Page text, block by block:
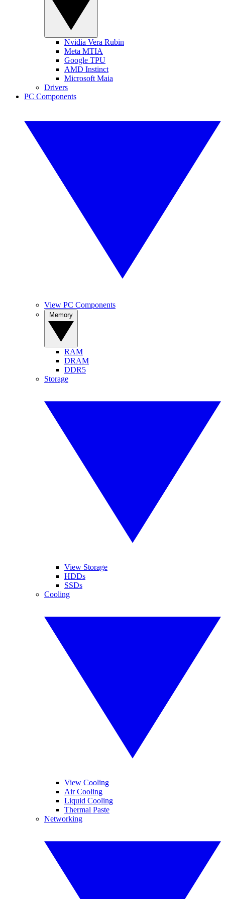
Nvidia Vera Rubin
Meta MTIA
Google TPU
AMD Instinct
Microsoft Maia
Drivers
PC Components
View PC Components
RAM
DRAM
DDR5
Storage
View Storage
HDDs
SSDs
Cooling
View Cooling
Air Cooling
Liquid Cooling
Thermal Paste
Networking